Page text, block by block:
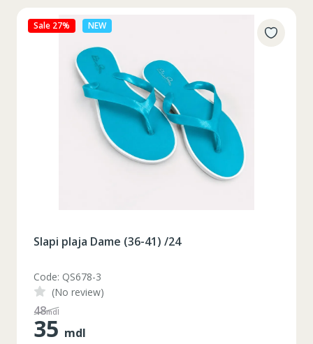
Sale 27% NEW
Slapi plaja Dame (36-41) /24
Code: QS678-3
(No review)
48mdl
35 mdl